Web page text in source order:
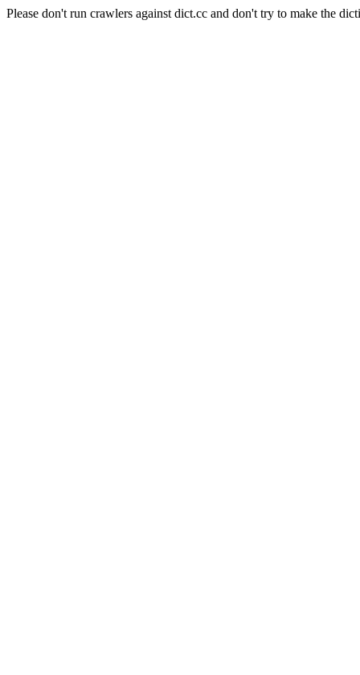
Please don't run crawlers against dict.cc and don't try to make the